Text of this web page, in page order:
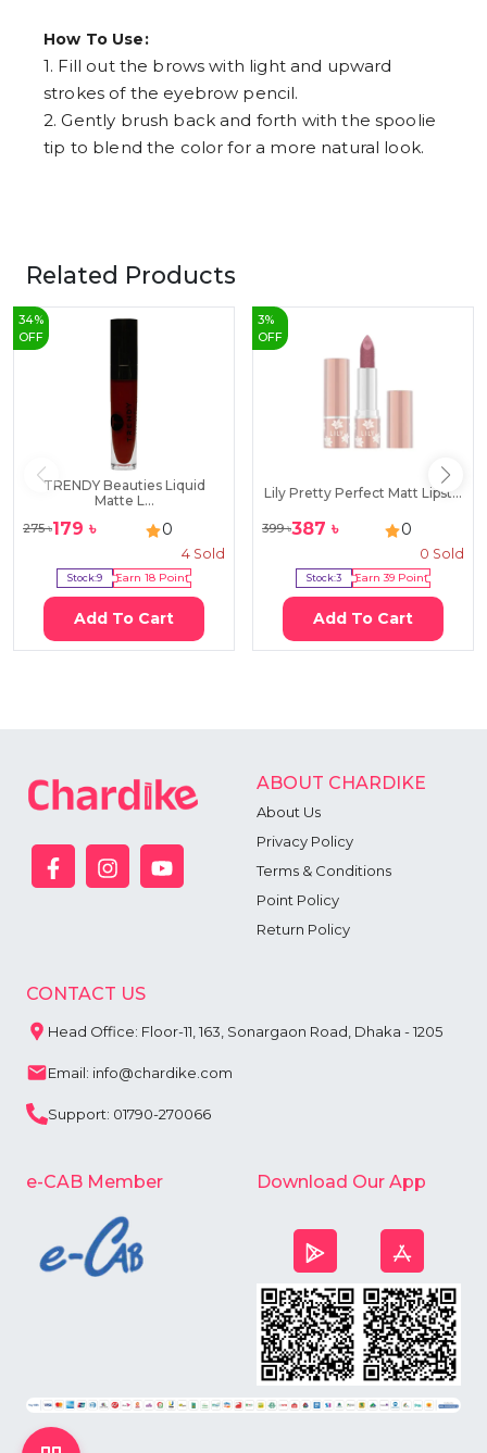
How To Use:
1. Fill out the brows with light and upward
strokes of the eyebrow pencil.
2. Gently brush back and forth with the spoolie
tip to blend the color for a more natural look.
Related Products
34%
OFF
TRENDY Beauties Liquid
Matte L...
275৳179 ৳ 0
4 Sold
Stock:9 Earn 18Point
Add To Cart
3%
OFF
Lily Pretty Perfect Matt Lipst...
399৳387 ৳ 0
0 Sold
Stock:3 Earn39Point
Add To Cart
ABOUT CHARDIKE
About Us
Privacy Policy
Terms & Conditions
Point Policy
Return Policy
CONTACT US
Head Office: Floor-11, 163, Sonargaon Road, Dhaka - 1205
Email: info@chardike.com
Support: 01790-270066
e-CAB Member Download Our App